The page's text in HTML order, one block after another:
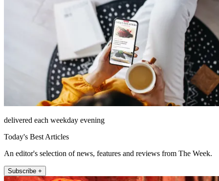
delivered each weekday evening
Today's Best Articles
An editor's selection of news, features and reviews from The Week.
Subscribe +